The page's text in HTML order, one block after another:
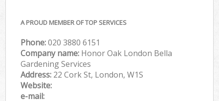
A PROUD MEMBER OF TOP SERVICES
Phone:‎020 3880 6151
Company name: Honor Oak London Bella
Gardening Services
Address: 22 Cork St, London, W1S
Website:
e-mail: